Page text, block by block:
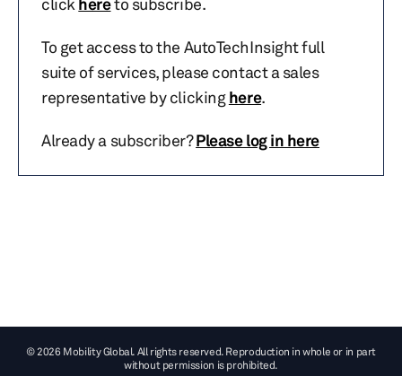
To get access to the AutoTechInsight full
suite of services, please contact a sales
representative by clickinghere.
Already a subscriber?Please log in here
© 2026 Mobility Global. All rights reserved. Reproduction in whole or in part
without permission is prohibited.